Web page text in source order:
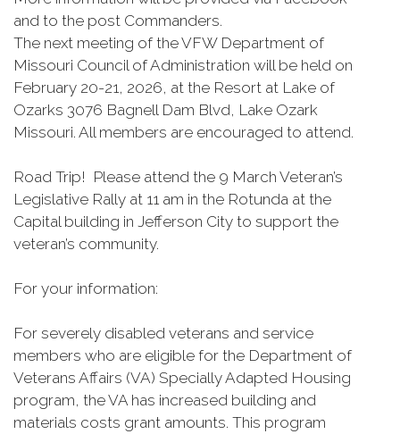
and to the post Commanders.
The next meeting of the VFW Department of
Missouri Council of Administration will be held on
February 20-21, 2026, at the Resort at Lake of
Ozarks 3076 Bagnell Dam Blvd, Lake Ozark
Missouri. All members are encouraged to attend.
Road Trip! Please attend the 9 March Veteran’s
Legislative Rally at 11 am in the Rotunda at the
Capital building in Jefferson City to support the
veteran’s community.
For your information:
For severely disabled veterans and service
members who are eligible for the Department of
Veterans Affairs (VA) Specially Adapted Housing
program, the VA has increased building and
materials costs grant amounts. This program